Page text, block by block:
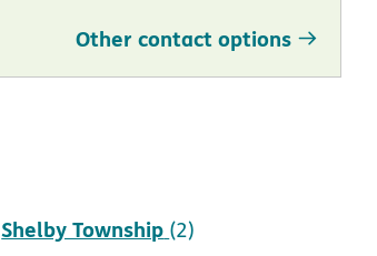
Other contact options
Saint Clair Shores(1)
Shelby Township (2)